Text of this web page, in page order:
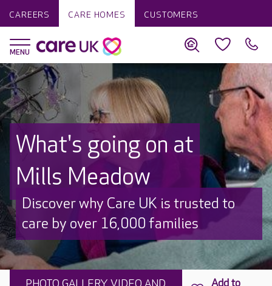
CAREERS CARE HOMES CUSTOMERS
What's going on at
Mills Meadow
Discover why Care UK is trusted to
care by over 16,000 families